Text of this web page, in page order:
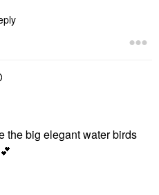
the big elegant water birds
💕